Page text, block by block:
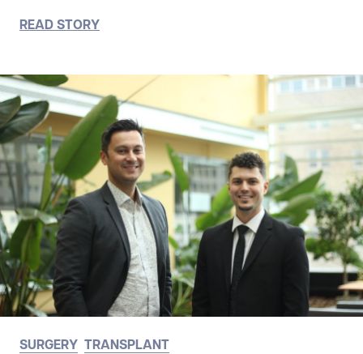
READ STORY
SURGERY TRANSPLANT